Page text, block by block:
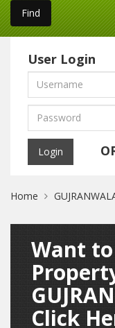
User Login
Home
Want to
Click